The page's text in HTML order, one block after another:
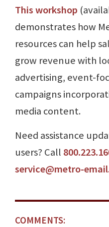
This workshop
demonstrates how
resources can help
grow revenue with
advertising, event-
campaigns
media content.
Need assistance
users? Call
service@metro-
COMMENTS: